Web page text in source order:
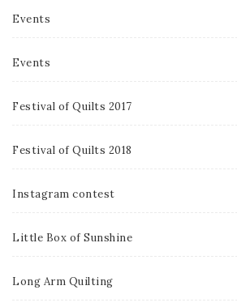
Events
Events
Festival of Quilts 2017
Festival of Quilts 2018
Instagram contest
Little Box of Sunshine
Long Arm Quilting